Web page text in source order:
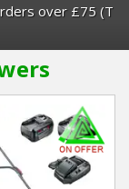
over £75 (T